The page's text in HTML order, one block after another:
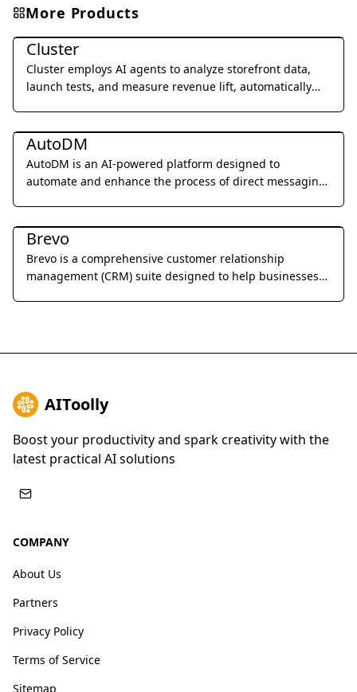
More Products
Marketing & Advertising
Cluster
Cluster employs AI agents to analyze storefront data,
launch tests, and measure revenue lift, automatically
Marketing & Advertising
AutoDM
AutoDM is an AI-powered platform designed to
automate and enhance the process of direct messaging
Marketing & Advertising
Brevo
Brevo is a comprehensive customer relationship
management (CRM) suite designed to help businesses
AIToolly
Boost your productivity and spark creativity with the
latest practical AI solutions
COMPANY
About Us
Partners
Privacy Policy
Terms of Service
Sitemap